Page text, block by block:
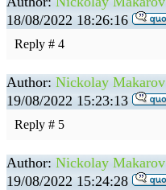
18/08/2022 18:26:16
Reply # 4
Author: Nickolay Makarov
19/08/2022 15:23:13
Reply # 5
Author: Nickolay Makarov
19/08/2022 15:24:28